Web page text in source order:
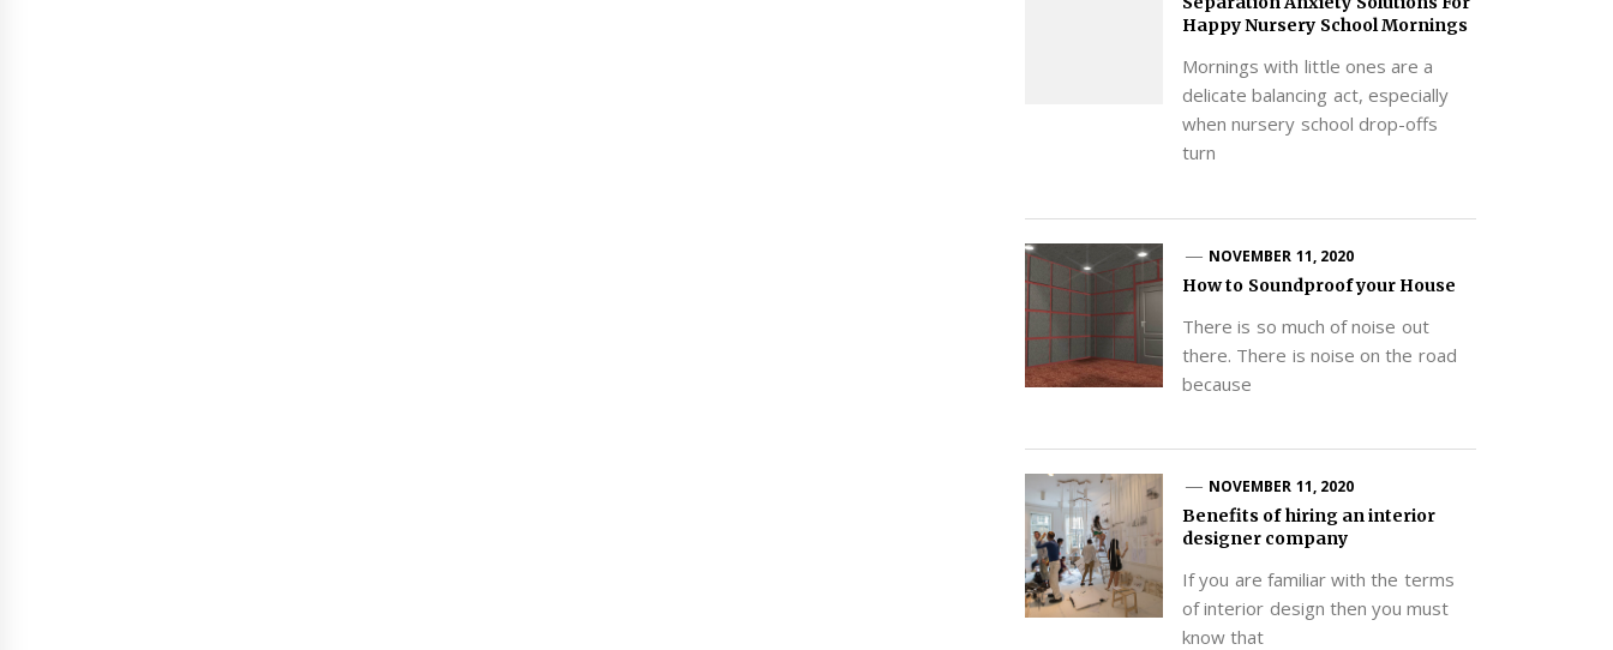
Happy Nursery School Mornings
Mornings with little ones are a
delicate balancing act, especially
when nursery school drop-offs
turn
NOVEMBER 11, 2020
How to Soundproof your House
There is so much of noise out
there. There is noise on the road
because
NOVEMBER 11, 2020
Benefits of hiring an interior
designer company
If you are familiar with the terms
of interior design then you must
know that